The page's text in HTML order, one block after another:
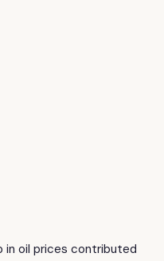
in oil prices contributed